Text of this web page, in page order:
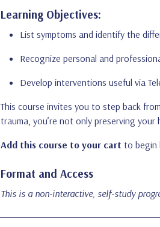
Learning Objectives:
List symptoms and identify the
Recognize personal and
Develop interventions useful via
This course invites you to step back
trauma, you’re not only preserving
Add this course to your cart to begin
Format and Access
This is a non-interactive, self-study